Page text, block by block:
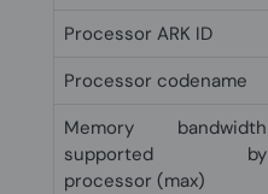
Processor ARK ID
Processor codename
Memory bandwidth
supported by
processor (max)